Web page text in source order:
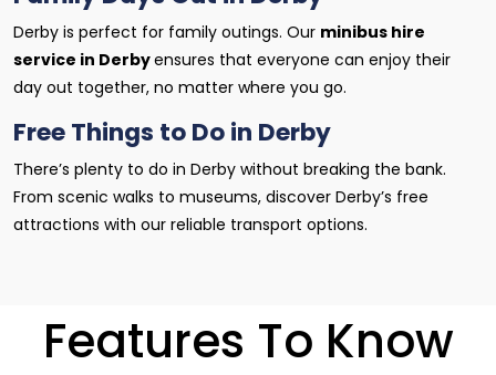
Derby is perfect for family outings. Our minibus hire
service in Derbyensures that everyone can enjoy their
day out together, no matter where you go.
Free Things to Do in Derby
There’s plenty to do in Derby without breaking the bank.
From scenic walks to museums, discover Derby’s free
attractions with our reliable transport options.
Features To Know